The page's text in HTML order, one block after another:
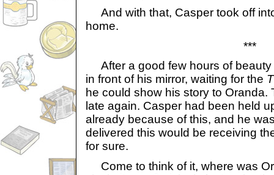
And with that, Casper took off
home.
***
After a good few hours of beauty
in front of his mirror, waiting for the
he could show his story to Oranda.
late again. Casper had been held
already because of this, and he
delivered this would be receiving
for sure.
Come to think of it, where was